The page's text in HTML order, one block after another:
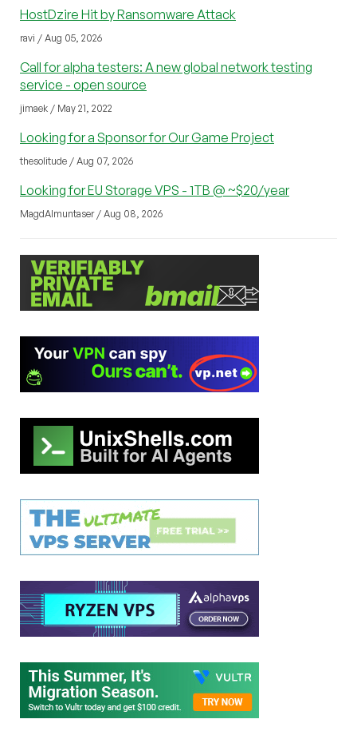
HostDzire Hit by Ransomware Attack
ravi / Aug 05, 2026
Call for alpha testers: A new global network testing
service - open source
jimaek / May 21, 2022
Looking for a Sponsor for Our Game Project
thesolitude / Aug 07, 2026
Looking for EU Storage VPS - 1TB @ ~$20/year
MagdAlmuntaser / Aug 08, 2026